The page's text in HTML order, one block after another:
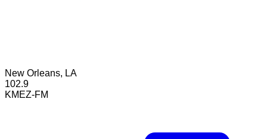
New Orleans, LA
102.9
KMEZ-FM